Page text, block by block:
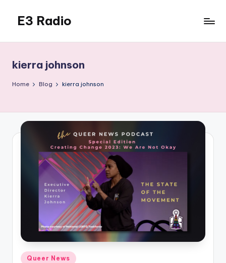
content
E3 Radio
Done
Right.
kierra johnson
Home Blog kierra johnson
Posted
Queer News